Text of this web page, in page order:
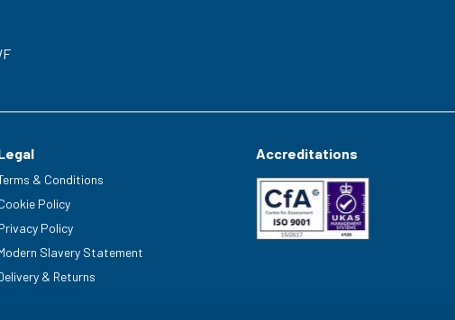
& Conditions
Policy
Policy
Slavery Statement
& Returns
Accreditations